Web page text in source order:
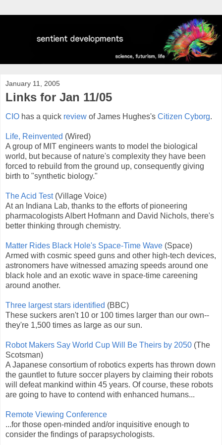
January 11, 2005
Links for Jan 11/05
CIO has a quick review of James Hughes's Citizen Cyborg.
Life, Reinvented (Wired)
A group of MIT engineers wants to model the biological
world, but because of nature's complexity they have been
forced to rebuild from the ground up, consequently giving
birth to "synthetic biology."
The Acid Test(Village Voice)
At an Indiana Lab, thanks to the efforts of pioneering
pharmacologists Albert Hofmann and David Nichols, there's
better thinking through chemistry.
Matter Rides Black Hole's Space-Time Wave (Space)
Armed with cosmic speed guns and other high-tech devices,
astronomers have witnessed amazing speeds around one
black hole and an exotic wave in space-time careening
around another.
Three largest stars identified (BBC)
These suckers aren't 10 or 100 times larger than our own--
they're 1,500 times as large as our sun.
Robot Makers Say World Cup Will Be Theirs by 2050 (The
Scotsman)
A Japanese consortium of robotics experts has thrown down
the gauntlet to future soccer players by claiming their robots
will defeat mankind within 45 years. Of course, these robots
are going to have to contend with enhanced humans...
Remote Viewing Conference
...for those open-minded and/or inquisitive enough to
consider the findings of parapsychologists.